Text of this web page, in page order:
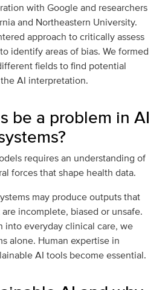
with Google and researchers
and Northeastern University.
approach to critically assess
identify areas of bias. We formed
fields to find potential
AI interpretation.
be a problem in AI
requires an understanding of
forces that shape health data.
may produce outputs that
incomplete, biased or unsafe.
into everyday clinical care, we
alone. Human expertise in
AI tools become essential.